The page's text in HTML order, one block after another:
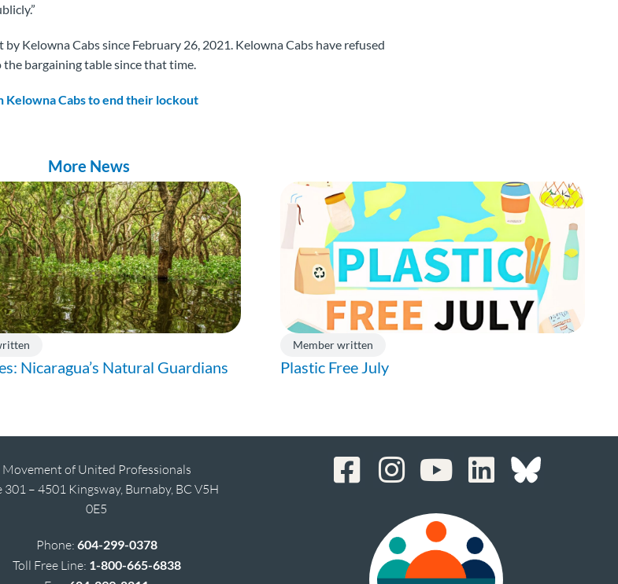
Kelowna Cabs since February 26, 2021. Kelowna Cabs have refused
bargaining table since that time.
Kelowna Cabs to end their lockout
More News
Nicaragua’s Natural Guardians
Member written
Plastic Free July
Movement of United Professionals
301 – 4501 Kingsway, Burnaby, BC V5H
0E5
Phone: 604-299-0378
Toll Free Line: 1-800-665-6838